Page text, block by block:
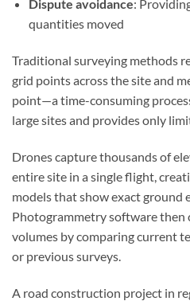
Dispute avoidance:
quantities moved
Traditional surveying methods
grid points across the site and
point—a time-consuming
large sites and provides only
Drones capture thousands of
entire site in a single flight,
models that show exact ground
Photogrammetry software then
volumes by comparing current
or previous surveys.
A road construction project in